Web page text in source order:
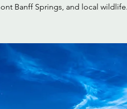
Banff Springs, and local wildlife.